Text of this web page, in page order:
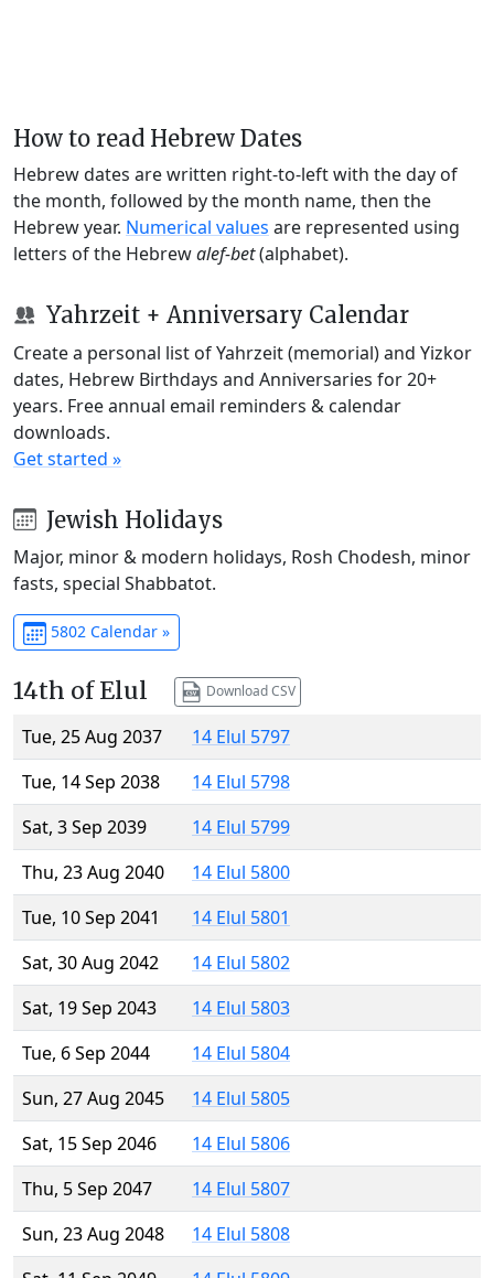
How to read Hebrew Dates
Hebrew dates are written right-to-left with the day of
the month, followed by the month name, then the
Hebrew year. Numerical values are represented using
letters of the Hebrewalef-bet(alphabet).
Yahrzeit + Anniversary Calendar
Create a personal list of Yahrzeit (memorial) and Yizkor
dates, Hebrew Birthdays and Anniversaries for 20+
years. Free annual email reminders & calendar
downloads.
Get started »
Jewish Holidays
Major, minor & modern holidays, Rosh Chodesh, minor
fasts, special Shabbatot.
5802 Calendar »
14th of Elul Download CSV
Tue, 25 Aug 2037
14 Elul 5797
Tue, 14 Sep 2038
14 Elul 5798
Sat, 3 Sep 2039
14 Elul 5799
Thu, 23 Aug 2040
14 Elul 5800
Tue, 10 Sep 2041
14 Elul 5801
Sat, 30 Aug 2042
14 Elul 5802
Sat, 19 Sep 2043
14 Elul 5803
Tue, 6 Sep 2044
14 Elul 5804
Sun, 27 Aug 2045
14 Elul 5805
Sat, 15 Sep 2046
14 Elul 5806
Thu, 5 Sep 2047
14 Elul 5807
Sun, 23 Aug 2048
14 Elul 5808